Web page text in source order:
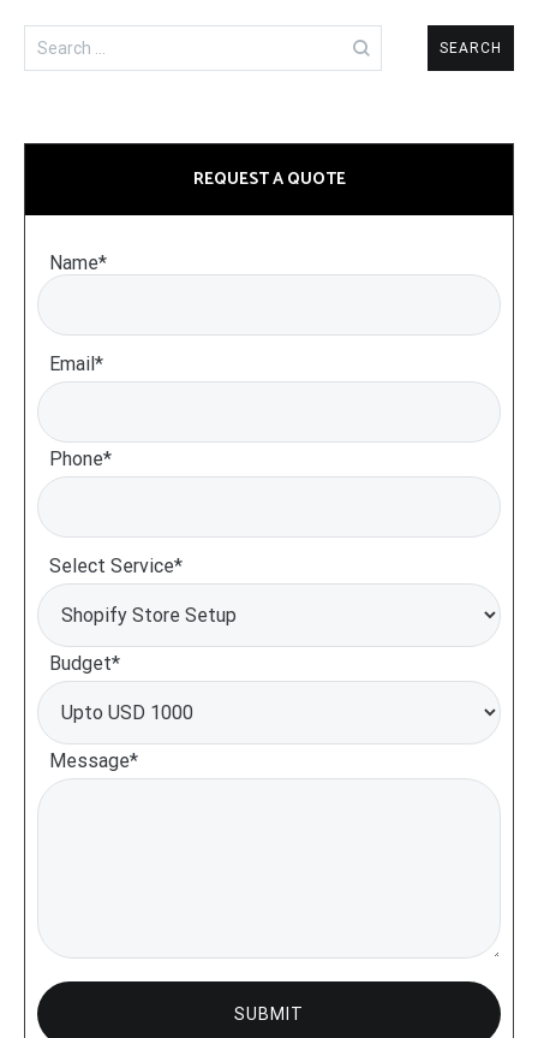
for:
REQUEST A QUOTE
Name*
Email*
Phone*
Select Service*
Budget*
Message*